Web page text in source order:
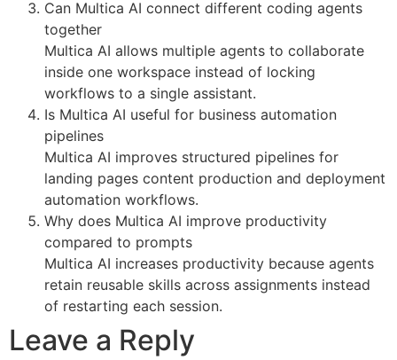
Can Multica AI connect different coding agents
together
Multica AI allows multiple agents to collaborate
inside one workspace instead of locking
workflows to a single assistant.
Is Multica AI useful for business automation
pipelines
Multica AI improves structured pipelines for
landing pages content production and deployment
automation workflows.
Why does Multica AI improve productivity
compared to prompts
Multica AI increases productivity because agents
retain reusable skills across assignments instead
of restarting each session.
Leave a Reply